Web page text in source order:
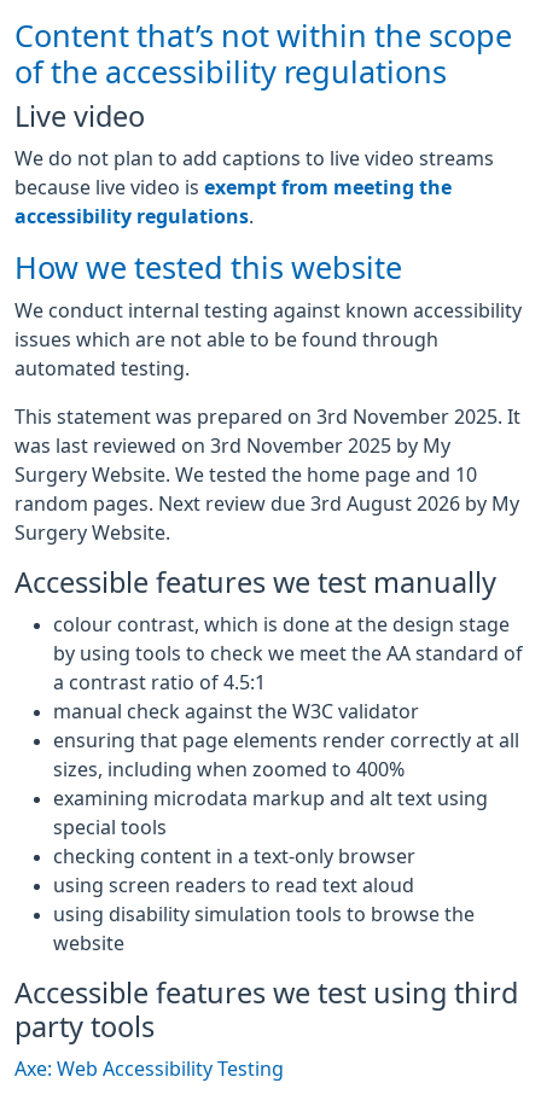
Content that’s not within the scope
of the accessibility regulations
Live video
We do not plan to add captions to live video streams
because live video is exempt from meeting the
accessibility regulations
How we tested this website
We conduct internal testing against known accessibility
issues which are not able to be found through
automated testing.
This statement was prepared on 3rd November 2025. It
was last reviewed on 3rd November 2025 by My
Surgery Website. We tested the home page and 10
random pages. Next review due 3rd August 2026 by My
Surgery Website.
Accessible features we test manually
colour contrast, which is done at the design stage
by using tools to check we meet the AA standard of
a contrast ratio of 4.5:1
manual check against the W3C validator
ensuring that page elements render correctly at all
sizes, including when zoomed to 400%
examining microdata markup and alt text using
special tools
checking content in a text-only browser
using screen readers to read text aloud
using disability simulation tools to browse the
website
Accessible features we test using third
party tools
Axe: Web Accessibility Testing